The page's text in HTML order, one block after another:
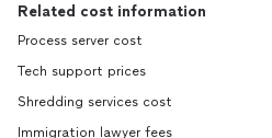
Related cost information
Process server cost
Tech support prices
Shredding services cost
Immigration lawyer fees